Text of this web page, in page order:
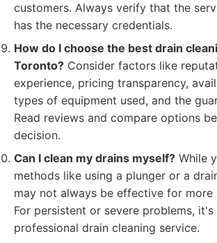
customers. Always verify that the
has the necessary credentials.
How do I choose the best drain
Toronto? Consider factors like
experience, pricing transparency,
types of equipment used, and the
Read reviews and compare options
decision.
Can I clean my drains myself? While
methods like using a plunger or a
may not always be effective for more
For persistent or severe problems,
professional drain cleaning service.